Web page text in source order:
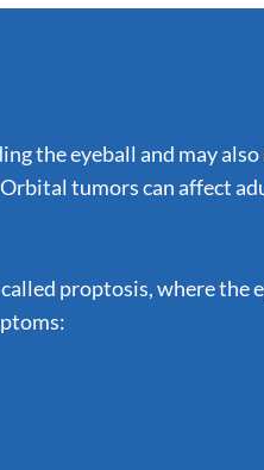
the eyeball and may
tumors can affect
proptosis, where the